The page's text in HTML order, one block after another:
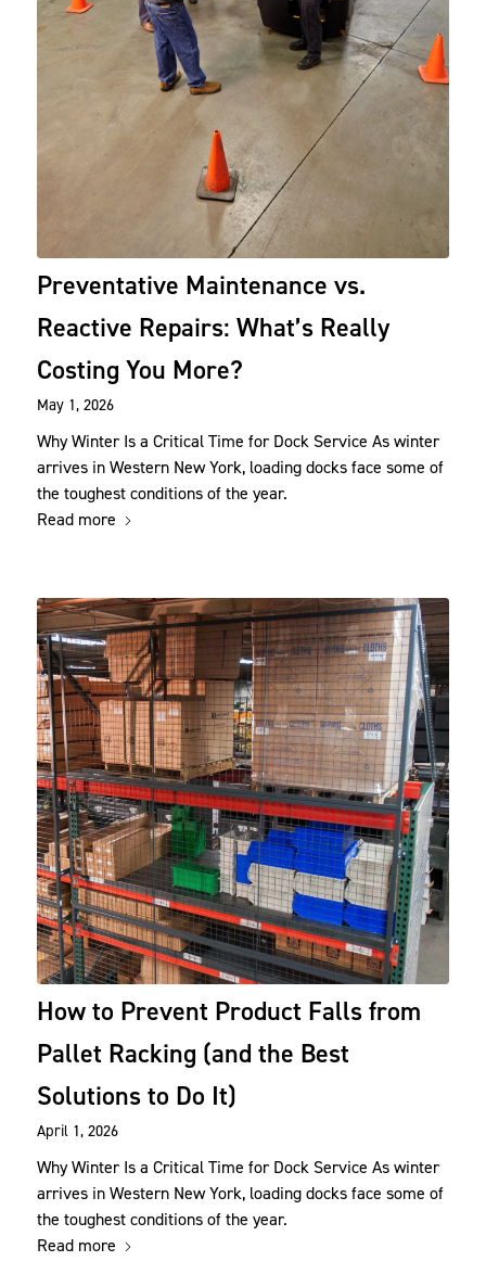
Preventative Maintenance vs.
Reactive Repairs: What’s Really
Costing You More?
May 1, 2026
Why Winter Is a Critical Time for Dock Service As winter
arrives in Western New York, loading docks face some of
the toughest conditions of the year.
Read more
How to Prevent Product Falls from
Pallet Racking (and the Best
Solutions to Do It)
April 1, 2026
Why Winter Is a Critical Time for Dock Service As winter
arrives in Western New York, loading docks face some of
the toughest conditions of the year.
Read more